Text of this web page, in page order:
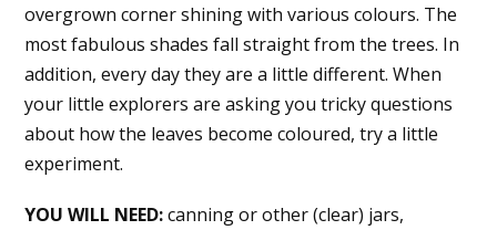
overgrown corner shining with various colours. The
most fabulous shades fall straight from the trees. In
addition, every day they are a little different. When
your little explorers are asking you tricky questions
about how the leaves become coloured, try a little
experiment.
YOU WILL NEED:canning or other (clear) jars,